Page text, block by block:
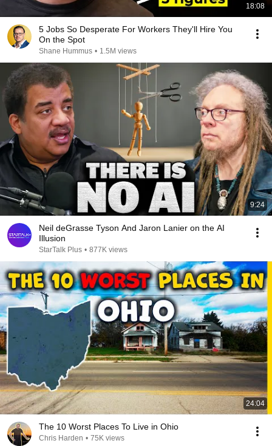
18:08
5 Jobs So Desperate For Workers They'll Hire You
On the Spot
Shane Hummus • 1.5M views
9:24
Neil deGrasse Tyson And Jaron Lanier on the AI
Illusion
StarTalk Plus • 877K views
24:04
The 10 Worst Places To Live in Ohio
Chris Harden • 75K views